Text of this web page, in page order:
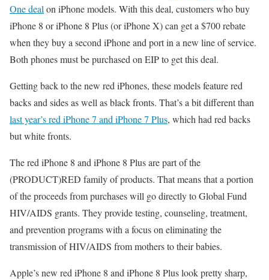
One deal on iPhone models. With this deal, customers who buy
iPhone 8 or iPhone 8 Plus (or iPhone X) can get a $700 rebate
when they buy a second iPhone and port in a new line of service.
Both phones must be purchased on EIP to get this deal.
Getting back to the new red iPhones, these models feature red
backs and sides as well as black fronts. That’s a bit different than
last year’s red iPhone 7 and iPhone 7 Plus, which had red backs
but white fronts.
The red iPhone 8 and iPhone 8 Plus are part of the
(PRODUCT)RED family of products. That means that a portion
of the proceeds from purchases will go directly to Global Fund
HIV/AIDS grants. They provide testing, counseling, treatment,
and prevention programs with a focus on eliminating the
transmission of HIV/AIDS from mothers to their babies.
Apple’s new red iPhone 8 and iPhone 8 Plus look pretty sharp,